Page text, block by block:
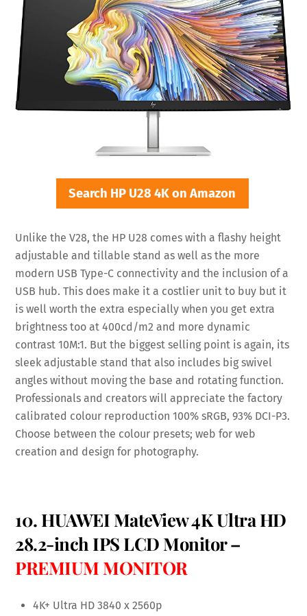
Search HP U28 4K on Amazon
Unlike the V28, the HP U28 comes with a flashy height
adjustable and tillable stand as well as the more
modern USB Type-C connectivity and the inclusion of a
USB hub. This does make it a costlier unit to buy but it
is well worth the extra especially when you get extra
brightness too at 400cd/m2 and more dynamic
contrast 10M:1. But the biggest selling point is again, its
sleek adjustable stand that also includes big swivel
angles without moving the base and rotating function.
Professionals and creators will appreciate the factory
calibrated colour reproduction100% sRGB, 93% DCI-P3.
Choose between the colour presets; web for web
creation and design for photography.
10. HUAWEI MateView 4K Ultra HD
28.2-inch IPS LCD Monitor –
PREMIUM MONITOR
4K+ Ultra HD 3840 x 2560p